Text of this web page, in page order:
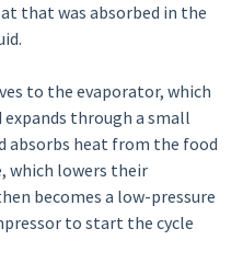
that was absorbed in the
to the evaporator, which
through a small
absorbs heat from the food
which lowers their
becomes a low-pressure
to start the cycle